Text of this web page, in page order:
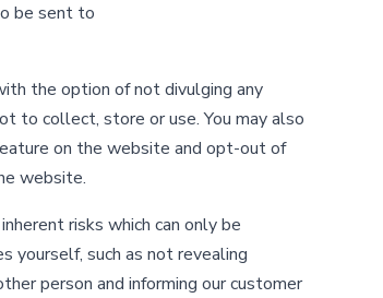
be sent to
the option of not divulging any
to collect, store or use. You may also
on the website and opt-out of
website.
risks which can only be
yourself, such as not revealing
person and informing our customer